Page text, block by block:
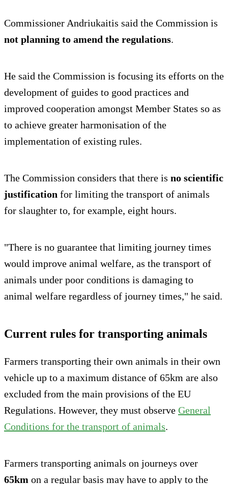
Commissioner Andriukaitis said the Commission is
not planning to amend the regulations.
He said the Commission is focusing its efforts on the
development of guides to good practices and
improved cooperation amongst Member States so as
to achieve greater harmonisation of the
implementation of existing rules.
The Commission considers that there is no scientific
justification for limiting the transport of animals
for slaughter to, for example, eight hours.
"There is no guarantee that limiting journey times
would improve animal welfare, as the transport of
animals under poor conditions is damaging to
animal welfare regardless of journey times," he said.
Current rules for transporting animals
Farmers transporting their own animals in their own
vehicle up to a maximum distance of 65km are also
excluded from the main provisions of the EU
Regulations. However, they must observe General
Conditions for the transport of animals.
Farmers transporting animals on journeys over
65km on a regular basis may have to apply to the